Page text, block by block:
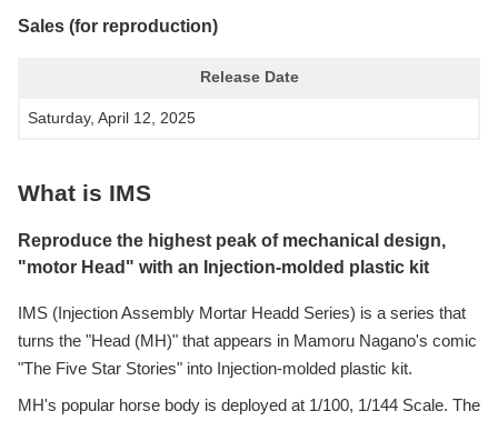
Sales (for reproduction)
Release Date
Saturday, April 12, 2025
What is IMS
Reproduce the highest peak of mechanical design,
"motor Head" with an Injection-molded plastic kit
IMS (Injection Assembly Mortar Headd Series) is a series that
turns the "Head (MH)" that appears in Mamoru Nagano's comic
"The Five Star Stories" into Injection-molded plastic kit.
MH's popular horse body is deployed at 1/100, 1/144 Scale. The